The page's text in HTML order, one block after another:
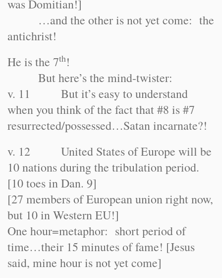
was Domitian!]
…and the other is not yet come: the
antichrist!
He is the 7th!
But here’s the mind-twister:
v. 11 But it’s easy to understand
when you think of the fact that #8 is #7
resurrected/possessed…Satan incarnate?!
v. 12 United States of Europe will be
10 nations during the tribulation period.
[10 toes in Dan. 9]
[27 members of European union right now,
but 10 in Western EU!]
One hour=metaphor: short period of
time…their 15 minutes of fame! [Jesus
said, mine hour is not yet come]